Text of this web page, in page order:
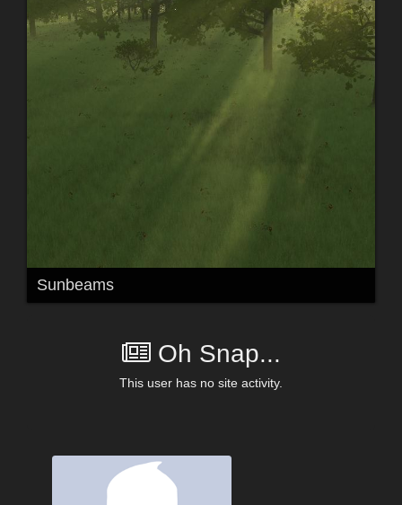
Sunbeams
Oh Snap...
This user has no site activity.